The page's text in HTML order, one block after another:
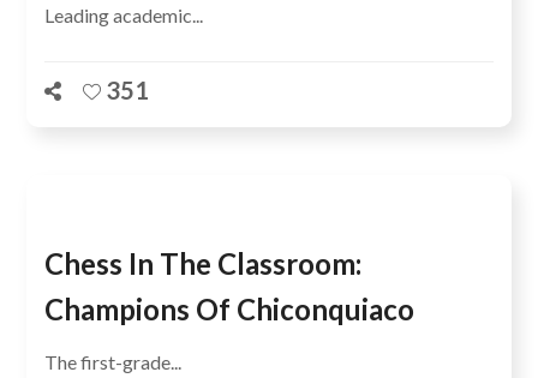
Leading academic...
351
Chess In The Classroom:
Champions Of Chiconquiaco
The first-grade...